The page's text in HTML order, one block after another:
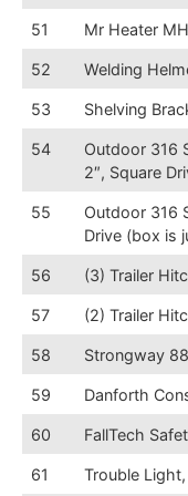
51 Mr Heater
52 Welding
53 Shelving
54
Outdoor 316
2″, Square
55
Outdoor 316
Drive (box is
56 (3) Trailer
57 (2) Trailer
58 Strongway
59 Danforth
60 FallTech
61 Trouble